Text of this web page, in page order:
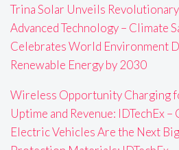
Trina Solar Unveils
Advanced Technology – Climate
Celebrates World Environment
Renewable Energy by 2030
Wireless Opportunity Charging
Uptime and Revenue: IDTechEx –
Electric Vehicles Are the Next